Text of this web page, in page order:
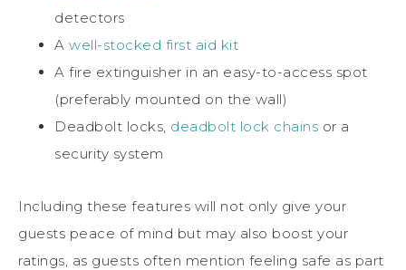
detectors
A well-stocked first aid kit
A fire extinguisher in an easy-to-access spot
(preferably mounted on the wall)
Deadbolt locks, deadbolt lock chains or a
security system
Including these features will not only give your
guests peace of mind but may also boost your
ratings, as guests often mention feeling safe as part